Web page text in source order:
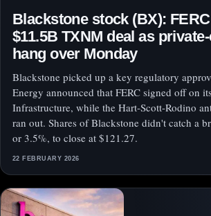
Blackstone stock (BX):
$11.5B TXNM deal as
hang over Monday
Blackstone picked up a key regulatory
Energy announced that FERC signed off on
Infrastructure, while the Hart-Scott-Rodino
ran out. Shares of Blackstone didn't catch a
or 3.5%, to close at $121.27.
22 FEBRUARY 2026